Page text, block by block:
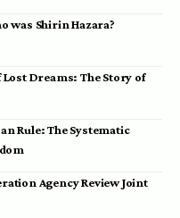
was Shirin Hazara?
Lost Dreams: The Story of
Rule: The Systematic
Agency Review Joint